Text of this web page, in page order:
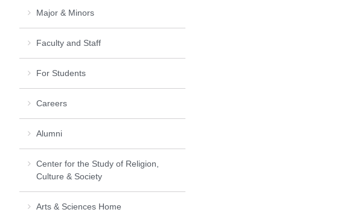
Major & Minors
Faculty and Staff
For Students
Careers
Alumni
Center for the Study of Religion,
Culture & Society
Arts & Sciences Home